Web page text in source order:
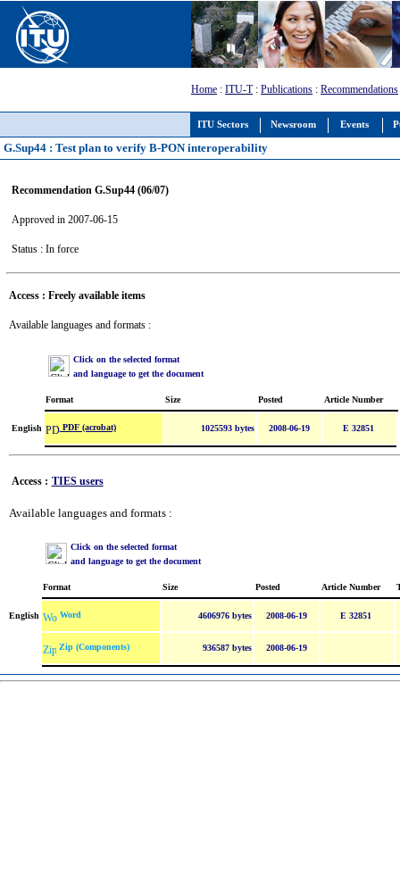
ITU Sectors Newsroom Events
Home : ITU-T: Publications : Recommendations
G.Sup44 : Test plan to verify B-PON interoperability
Recommendation G.Sup44 (06/07)
Approved in 2007-06-15
Status : In force
Access : Freely available items
Available languages and formats :
Click on the selected format
and language to get the document
Format Size Posted Article Number
English PDF (acrobat) 1025593 bytes 2008-06-19 E 32851
Access : TIES users
Available languages and formats :
Click on the selected format
and language to get the document
Format Size Posted Article Number
English Word 4606976 bytes 2008-06-19 E 32851
Zip (Components) 936587 bytes 2008-06-19